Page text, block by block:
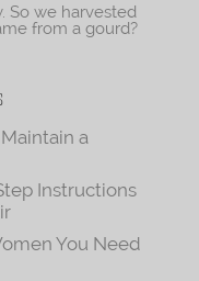
So we harvested
from a gourd?
a
Instructions
You Need